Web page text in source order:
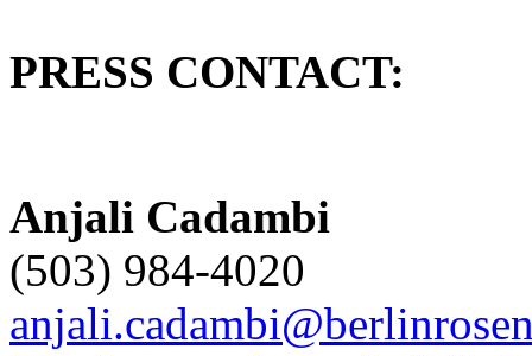
PRESS CONTACT:
Anjali Cadambi
(503) 984-4020